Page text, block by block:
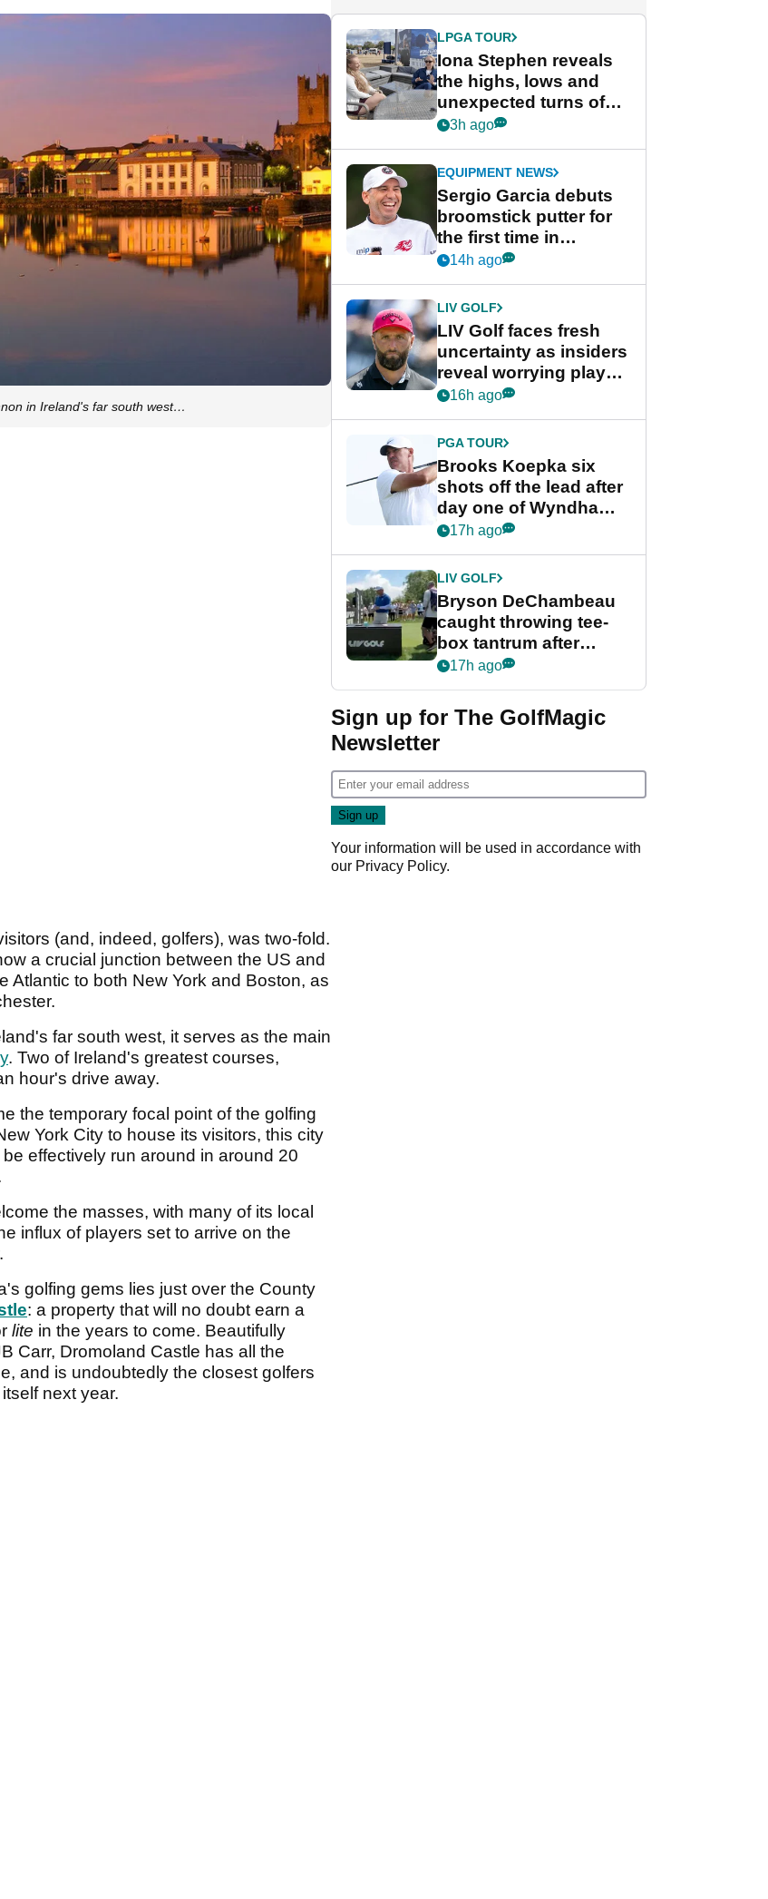
in Ireland's far south west…
(and, indeed, golfers), was two-fold.
a crucial junction between the US and
Atlantic to both New York and Boston, as
far south west, it serves as the main
. Two of Ireland's greatest courses,
hour's drive away.
the temporary focal point of the golfing
York City to house its visitors, this city
effectively run around in around 20
the masses, with many of its local
influx of players set to arrive on the
golfing gems lies just over the County
: a property that will no doubt earn a
lite in the years to come. Beautifully
Carr, Dromoland Castle has all the
and is undoubtedly the closest golfers
next year.
LPGA TOUR
Iona Stephen reveals
the highs, lows and
unexpected turns of
her career in new
Game
3h ago
EQUIPMENT NEWS
Sergio Garcia debuts
broomstick putter for
the first time in
competition at LIV Golf
14h ago
LIV GOLF
LIV Golf faces fresh
uncertainty as insiders
reveal worrying player
stance
16h ago
PGA TOUR
Brooks Koepka six
shots off the lead after
day one of Wyndham
Championship
17h ago
LIV GOLF
Bryson DeChambeau
caught throwing tee-
box tantrum after
nightmare LIV Golf
17h ago
Sign up for The GolfMagic
Newsletter
Your information will be used in accordance with
our Privacy Policy.